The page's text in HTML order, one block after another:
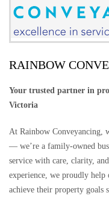
RAINBOW
Your trusted partner in
Victoria
At Rainbow Conveyancing,
— we’re a family-owned
service with care, clarity,
experience, we proudly help
achieve their property goals